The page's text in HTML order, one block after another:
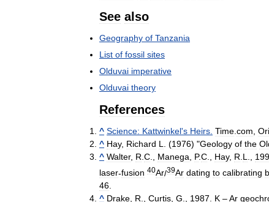
See also
Geography of Tanzania
List of fossil sites
Olduvai imperative
Olduvai theory
References
^ Science: Kattwinkel's Heirs Time com
^ Hay, Richard L . (1976) "Geology of the
^ Walter, R C Manega P.C Hay, R L
laser-fusion 40Ar/39Ar dating to calibrating
46.
^ Drake, R., Curtis, G., 1987. K –Ar